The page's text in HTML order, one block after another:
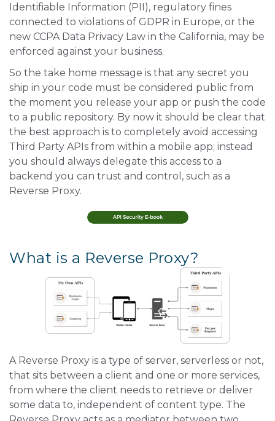
Identifiable Information (PII), regulatory fines
connected to violations of GDPR in Europe, or the
new CCPA Data Privacy Law in the California, may be
enforced against your business.
So the take home message is that any secret you
ship in your code must be considered public from
the moment you release your app or push the code
to a public repository. By now it should be clear that
the best approach is to completely avoid accessing
Third Party APIs from within a mobile app; instead
you should always delegate this access to a
backend you can trust and control, such as a
Reverse Proxy.
What is a Reverse Proxy?
A Reverse Proxy is a type of server, serverless or not,
that sits between a client and one or more services,
from where the client needs to retrieve or deliver
some data to, independent of content type. The